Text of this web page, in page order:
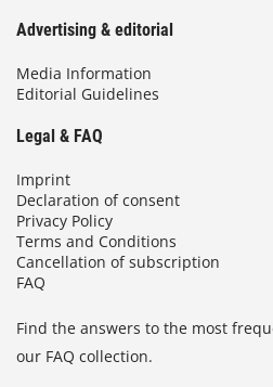
Advertising & editorial
Media Information
Editorial Guidelines
Legal & FAQ
Imprint
Declaration of consent
Privacy Policy
Terms and Conditions
Cancellation of subscription
FAQ
Find the answers to the most
our FAQ collection.